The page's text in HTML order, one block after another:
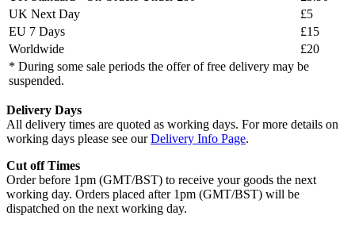
UK Next Day
£5
EU 7 Days
£15
Worldwide
£20
* During some sale periods the offer of free delivery may be
suspended.
Delivery Days
All delivery times are quoted as working days. For more details on
working days please see ourDelivery Info Page.
Cut off Times
Order before 1pm (GMT/BST) to receive your goods the next
working day. Orders placed after 1pm (GMT/BST) will be
dispatched on the next working day.